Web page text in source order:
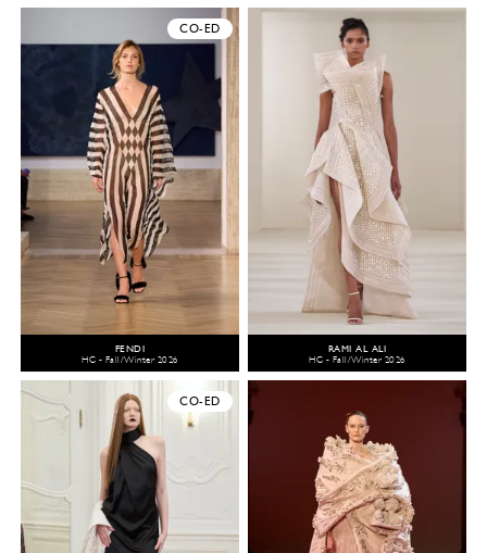
CO-ED
FENDI
HC - Fall/Winter 2026
RAMI AL ALI
HC - Fall/Winter 2026
CO-ED